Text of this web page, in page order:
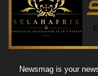
Newsmag is your